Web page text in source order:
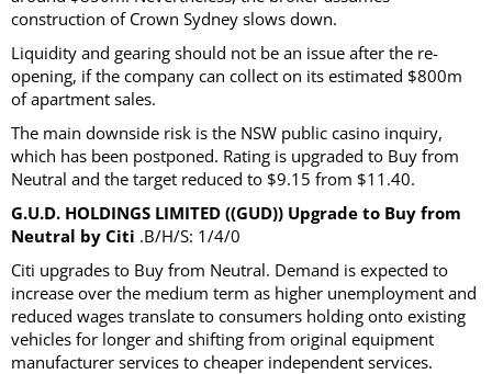
construction of Crown Sydney slows down.
Liquidity and gearing should not be an issue after the re-
opening, if the company can collect on its estimated $800m
of apartment sales.
The main downside risk is the NSW public casino inquiry,
which has been postponed. Rating is upgraded to Buy from
Neutral and the target reduced to $9.15 from $11.40.
G.U.D. HOLDINGS LIMITED ((GUD)) Upgrade to Buy from
Neutral by Citi .B/H/S: 1/4/0
Citi upgrades to Buy from Neutral. Demand is expected to
increase over the medium term as higher unemployment and
reduced wages translate to consumers holding onto existing
vehicles for longer and shifting from original equipment
manufacturer services to cheaper independent services.